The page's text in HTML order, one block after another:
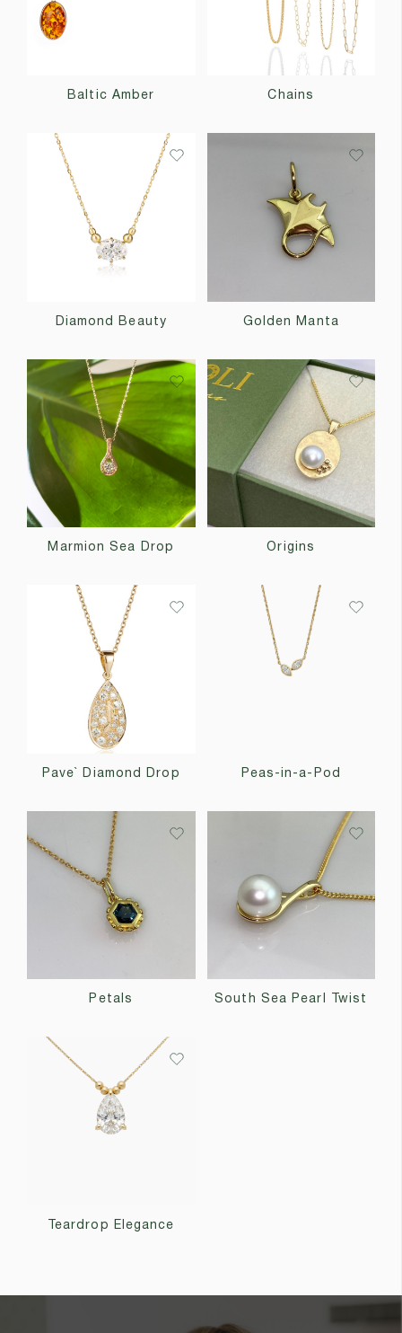
Baltic Amber Chains
Diamond Beauty Golden Manta
Marmion Sea Drop Origins
Pave` Diamond Drop Peas-in-a-Pod
Petals South Sea Pearl Twist
Teardrop Elegance